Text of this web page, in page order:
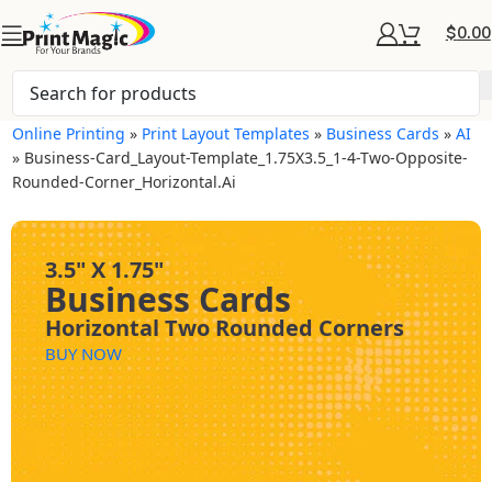
$0.00
Online Printing » Print Layout Templates » Business Cards »AI
» Business-Card_Layout-Template_1.75X3.5_1-4-Two-Opposite-
Rounded-Corner_Horizontal.ai
3.5" X 1.75"
Business Cards
Horizontal Two Rounded Corners
BUY NOW